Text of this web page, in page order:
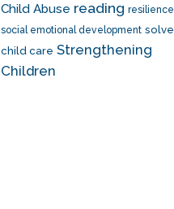
Child Abuse reading resilience
social emotional development solve
child care Strengthening
Children